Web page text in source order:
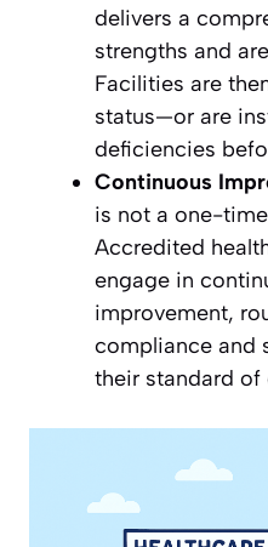
delivers a
strengths and
Facilities are
status—or are
deficiencies
Continuous
is not a one-
Accredited
engage in
improvement,
compliance and
their standard of